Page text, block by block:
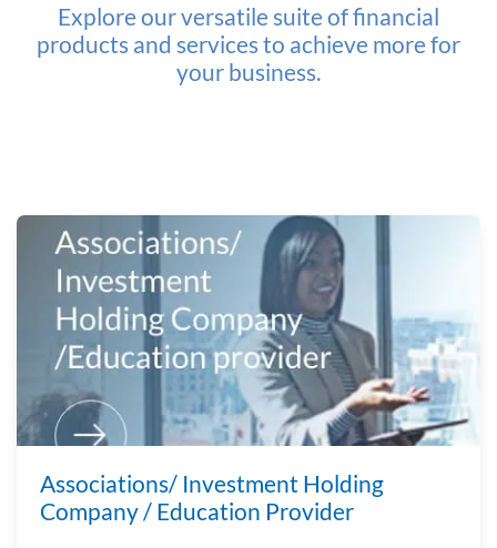
Explore our versatile suite of financial
products and services to achieve more for
your business.
Associations/ Investment Holding
Company / Education Provider